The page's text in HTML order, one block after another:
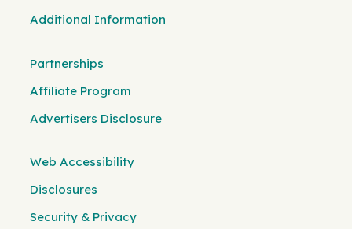
Additional Information
Partnerships
Affiliate Program
Advertisers Disclosure
Web Accessibility
Disclosures
Security & Privacy